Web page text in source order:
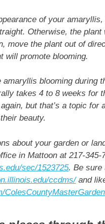
of your
Otherwise, the
move the plant out of
will promote blooming.
amaryllis blooming during
takes 4 to 8 weeks for
but that’s a topic
beauty.
about your garden or
in Mattoon at 217-
sec/1523725. Be sure
ccdms/and